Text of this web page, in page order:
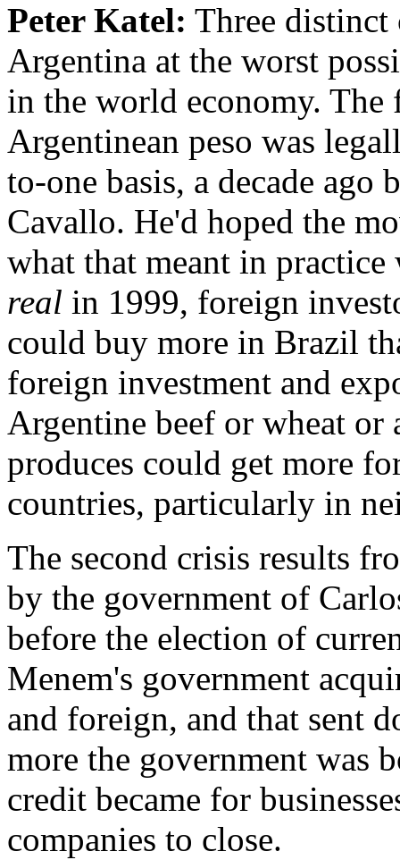
Peter Katel: Three distinct
Argentina at the worst
in the world economy. The
Argentinean peso was
to-one basis, a decade
Cavallo. He'd hoped the
what that meant in
real in 1999, foreign
could buy more in Brazil
foreign investment and
Argentine beef or wheat
produces could get more
countries, particularly in
The second crisis results
by the government of
before the election of
Menem's government
and foreign, and that sent
more the government was
credit became for
companies to close.